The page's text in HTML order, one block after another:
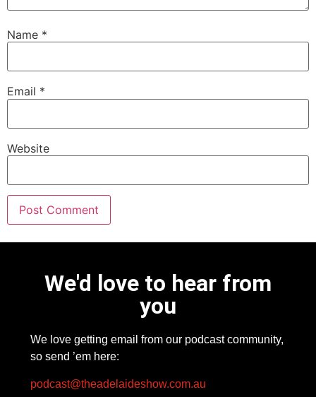
Name *
Email *
Website
We'd love to hear from
you
We love getting email from our podcast community,
so send ’em here:
podcast@theadelaideshow.com.au